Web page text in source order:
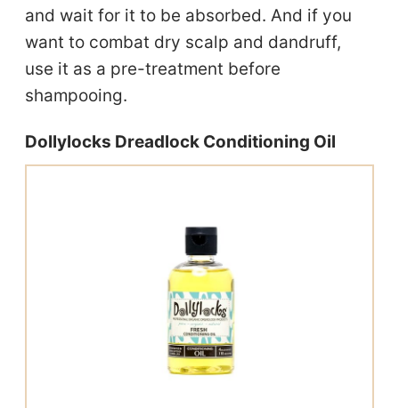
and wait for it to be absorbed. And if you
want to combat dry scalp and dandruff,
use it as a pre-treatment before
shampooing.
Dollylocks Dreadlock Conditioning Oil